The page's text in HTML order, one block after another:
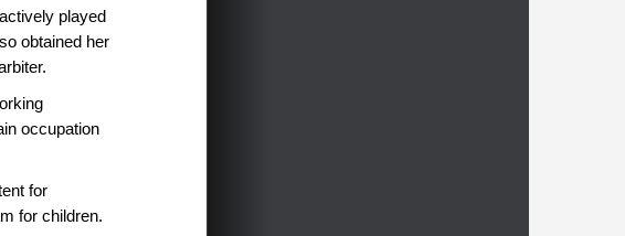
played
obtained her
occupation
for
for children.